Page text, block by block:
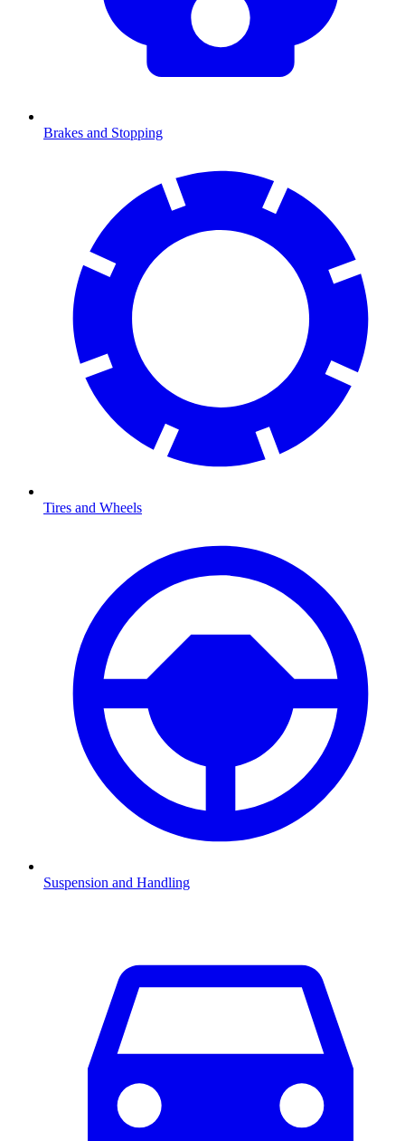
Brakes and Stopping
Tires and Wheels
Suspension and Handling